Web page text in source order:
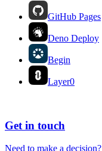
GitHub Pages
Deno Deploy
Begin
Layer0
Get in touch
Need to make a decision?